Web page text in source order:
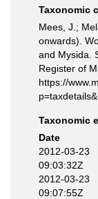
Taxonomic
Mees, J.;
onwards).
and Mysida.
Register of
https://
Taxonomic
Date
2012-03-23
09:03:32Z
2012-03-23
09:07:55Z